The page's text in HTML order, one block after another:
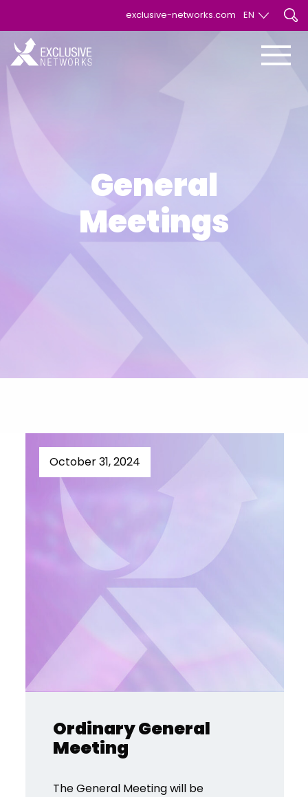
exclusive-networks.com EN
General
Meetings
October 31, 2024
Ordinary General
Meeting
The General Meeting will be